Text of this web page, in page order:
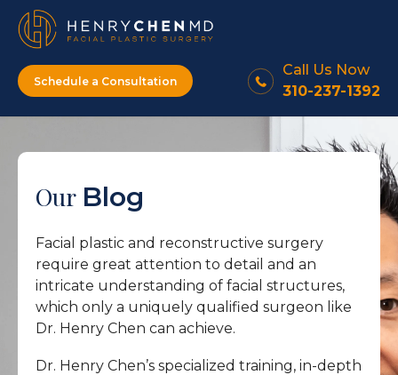
Call Us Now
310-237-1392
Schedule a Consultation
Our Blog
Facial plastic and reconstructive surgery
require great attention to detail and an
intricate understanding of facial structures,
which only a uniquely qualified surgeon like
Dr. Henry Chen can achieve.
Dr. Henry Chen’s specialized training, in-depth